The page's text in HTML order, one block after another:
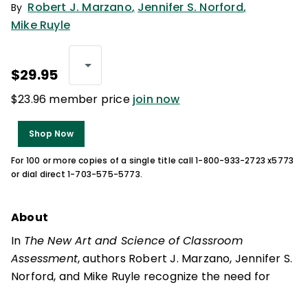
By Robert J. Marzano, Jennifer S. Norford,
Mike Ruyle
$29.95
$23.96 member price join now
Shop Now
For 100 or more copies of a single title call 1-800-933-2723 x5773
or dial direct 1-703-575-5773.
About
In The New Art and Science of Classroom
Assessment, authors Robert J. Marzano, Jennifer S.
Norford, and Mike Ruyle recognize the need for